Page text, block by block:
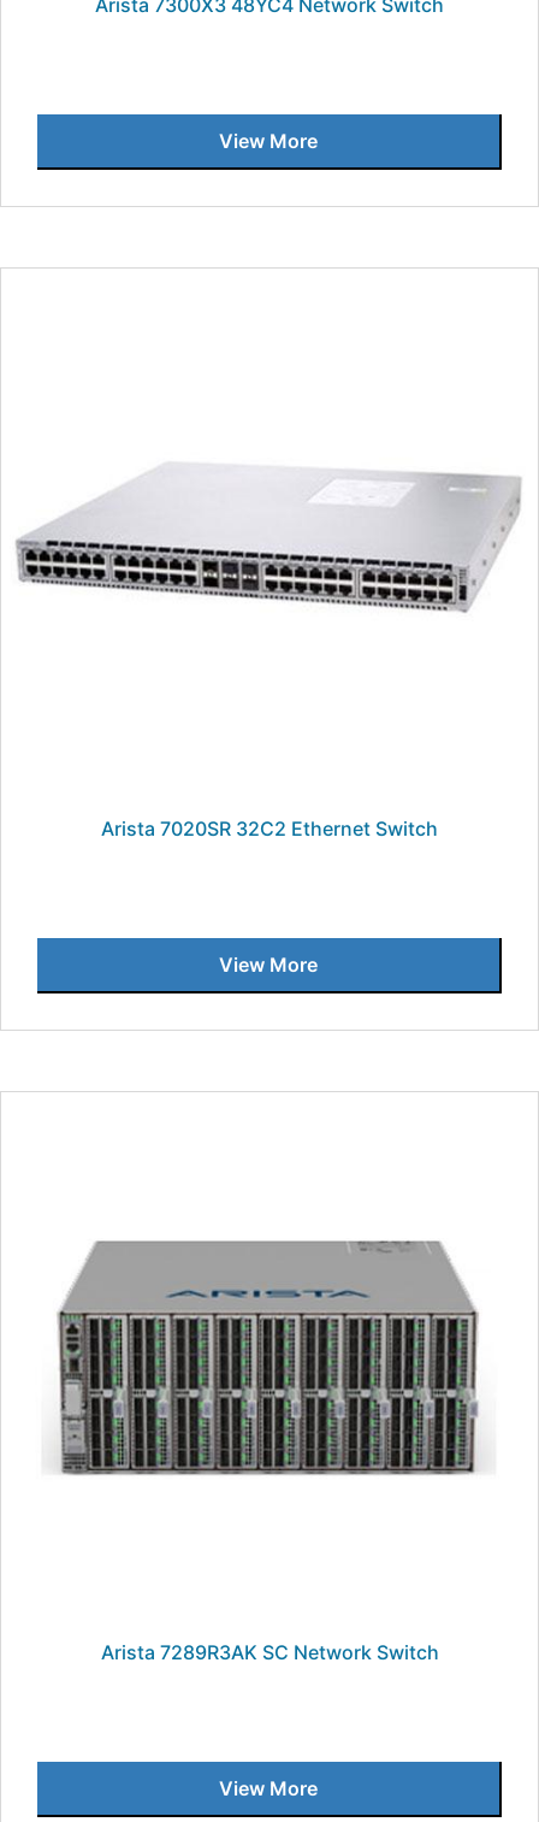
Arista 7300X3 48YC4 Network Switch
View More
Arista 7020SR 32C2 Ethernet Switch
View More
Arista 7289R3AK SC Network Switch
View More